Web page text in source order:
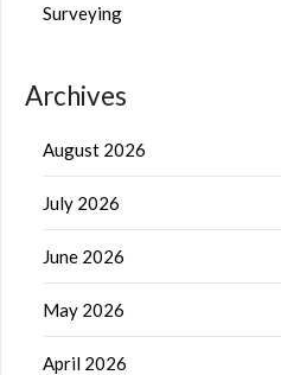
Surveying
Archives
August 2026
July 2026
June 2026
May 2026
April 2026